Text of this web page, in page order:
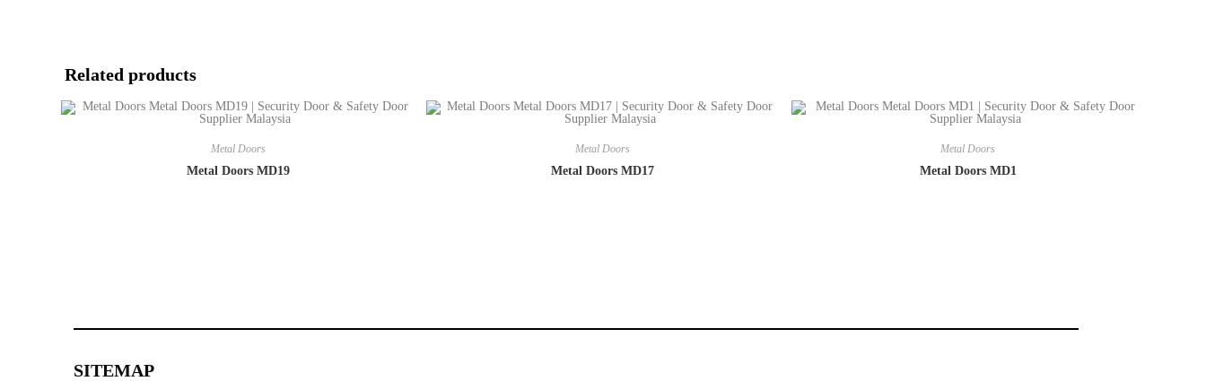
Related products
Metal Doors
Metal Doors MD19
Metal Doors
Metal Doors MD17
Metal Doors
Metal Doors MD1
SITEMAP